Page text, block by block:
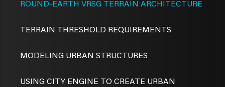
ROUND-EARTH VRSG TERRAIN ARCHITECTURE
TERRAIN THRESHOLD REQUIREMENTS
MODELING URBAN STRUCTURES
USING CITY ENGINE TO CREATE URBAN